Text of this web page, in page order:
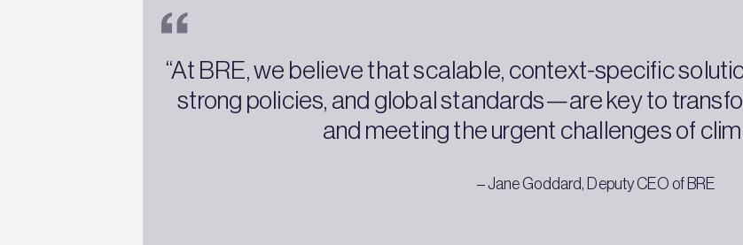
“At BRE, we believe that scalable, context-specific
strong policies, and global standards—are key to
and meeting the urgent challenges of
– Jane Goddard, Deputy CEO of BRE